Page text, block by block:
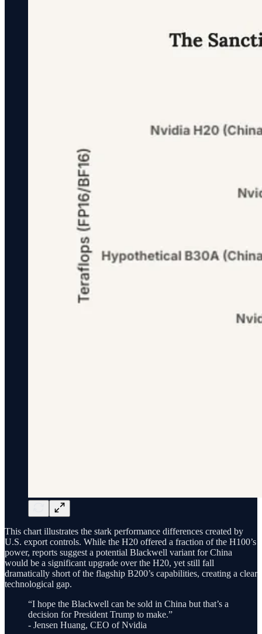
This chart illustrates the stark performance differences created by
U.S. export controls. While the H20 offered a fraction of the H100’s
power, reports suggest a potential Blackwell variant for China
would be a significant upgrade over the H20, yet still fall
dramatically short of the flagship B200’s capabilities, creating a clear
technological gap.
“I hope the Blackwell can be sold in China but that’s a
decision for President Trump to make.”
- Jensen Huang, CEO of Nvidia